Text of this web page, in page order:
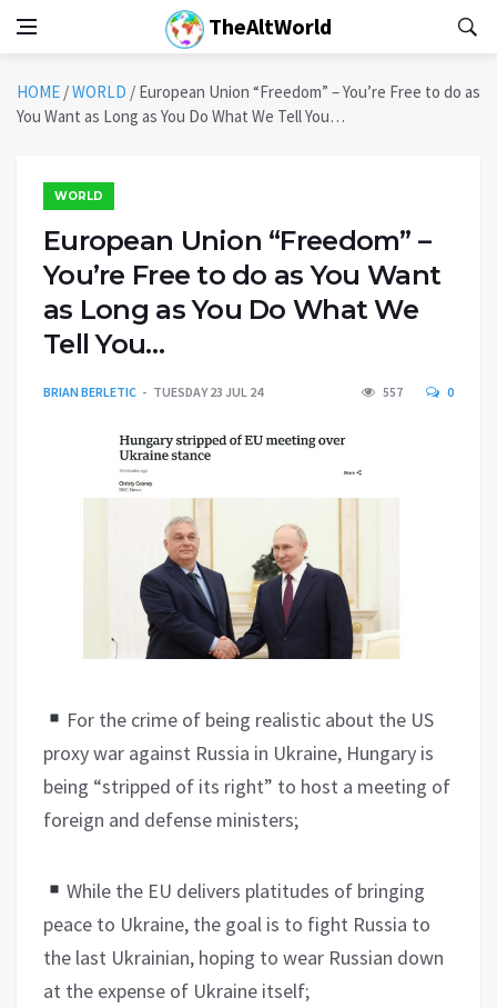
TheAltWorld
HOME /WORLD / European Union “Freedom” – You’re Free to do as
You Want as Long as You Do What We Tell You…
WORLD
European Union “Freedom” –
You’re Free to do as You Want
as Long as You Do What We
Tell You…
BRIAN BERLETIC TUESDAY 23 JUL 24 557 0
For the crime of being realistic about the US
proxy war against Russia in Ukraine, Hungary is
being “stripped of its right” to host a meeting of
foreign and defense ministers;
While the EU delivers platitudes of bringing
peace to Ukraine, the goal is to fight Russia to
the last Ukrainian, hoping to wear Russian down
at the expense of Ukraine itself;